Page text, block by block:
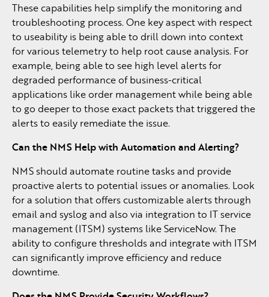
These capabilities help simplify the monitoring and
troubleshooting process. One key aspect with respect
to useability is being able to drill down into context
for various telemetry to help root cause analysis. For
example, being able to see high level alerts for
degraded performance of business-critical
applications like order management while being able
to go deeper to those exact packets that triggered the
alerts to easily remediate the issue.
Can the NMS Help with Automation and Alerting?
NMS should automate routine tasks and provide
proactive alerts to potential issues or anomalies. Look
for a solution that offers customizable alerts through
email and syslog and also via integration to IT service
management (ITSM) systems like ServiceNow. The
ability to configure thresholds and integrate with ITSM
can significantly improve efficiency and reduce
downtime.